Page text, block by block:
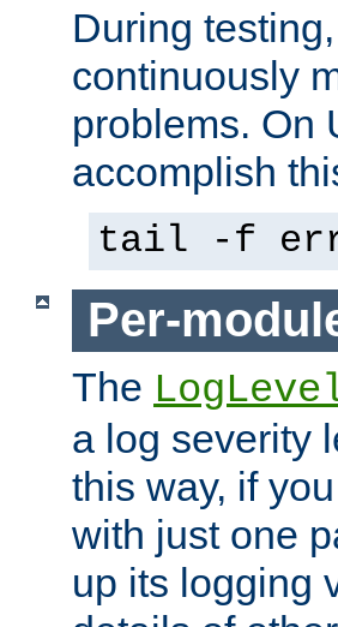
During
continuously
problems. On
accomplish
tail -f
Per-
The
a log severity
this way, if
with just one
up its logging